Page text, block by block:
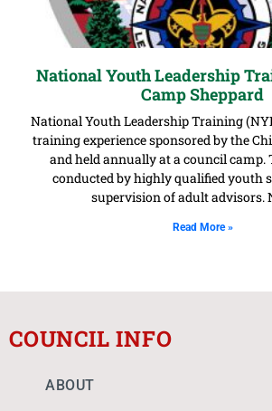
National Youth Leadership
Camp Sheppard
National Youth Leadership Training
training experience sponsored by the
and held annually at a council camp.
conducted by highly qualified youth
supervision of adult advisors.
Read More »
COUNCIL INFO
ABOUT